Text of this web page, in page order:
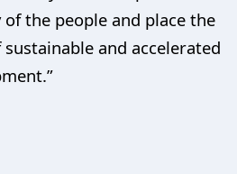
the people and place the
and accelerated